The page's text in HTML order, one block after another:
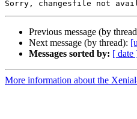
Previous message (by
Next message (by thread):
Messages sorted by: [ date
More information about the